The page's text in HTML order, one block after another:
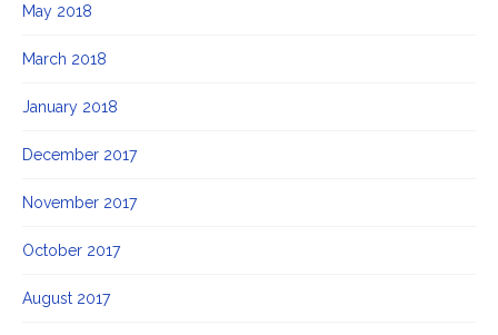
May 2018
March 2018
January 2018
December 2017
November 2017
October 2017
August 2017